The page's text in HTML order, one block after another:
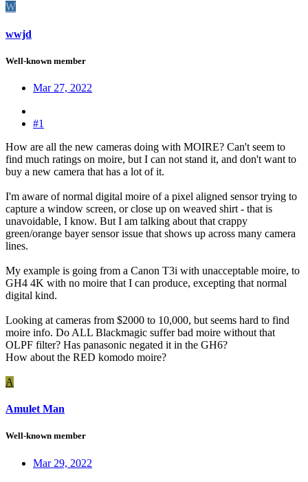
W
wwjd
Well-known member
Mar 27, 2022
#1
How are all the new cameras doing with MOIRE? Can't seem to
find much ratings on moire, but I can not stand it, and don't want to
buy a new camera that has a lot of it.
I'm aware of normal digital moire of a pixel aligned sensor trying to
capture a window screen, or close up on weaved shirt - that is
unavoidable, I know. But I am talking about that crappy
green/orange bayer sensor issue that shows up across many camera
lines.
My example is going from a Canon T3i with unacceptable moire, to
GH4 4K with no moire that I can produce, excepting that normal
digital kind.
Looking at cameras from $2000 to 10,000, but seems hard to find
moire info. Do ALL Blackmagic suffer bad moire without that
OLPF filter? Has panasonic negated it in the GH6?
How about the RED komodo moire?
A
Amulet Man
Well-known member
Mar 29, 2022